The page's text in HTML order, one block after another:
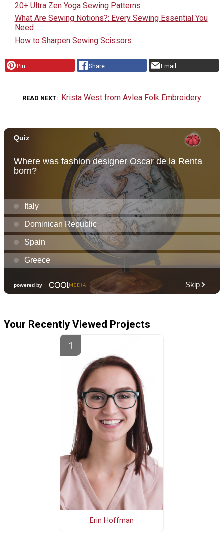
20+ Ultra Zen Yoga Sewing Patterns
What Are Sewing Notions?: Every Sewing Essential You
Need
How to Sharpen Sewing Scissors
Pin Share Email
READ NEXT Krista West from Avlea Folk Embroidery
Your Recently Viewed Projects
Erin Hoffman